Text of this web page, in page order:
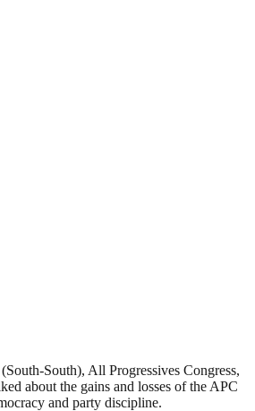
South), All Progressives Congress,
about the gains and losses of the APC
and party discipline.